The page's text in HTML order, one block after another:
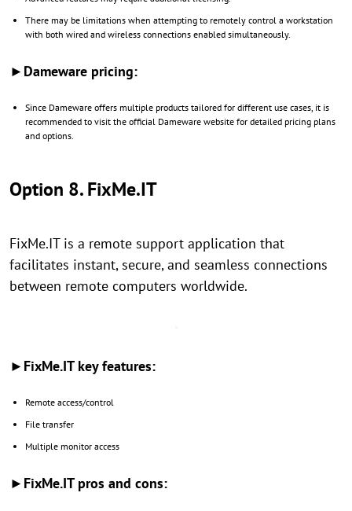
There may be limitations when attempting to remotely control a workstation
with both wired and wireless connections enabled simultaneously.
►Dameware pricing:
Since Dameware offers multiple products tailored for different use cases, it is
recommended to visit the official Dameware website for detailed pricing plans
and options.
Option 8. FixMe.IT
FixMe.IT is a remote support application that
facilitates instant, secure, and seamless connections
between remote computers worldwide.
►FixMe.IT key features:
Remote access/control
File transfer
Multiple monitor access
►FixMe.IT pros and cons: